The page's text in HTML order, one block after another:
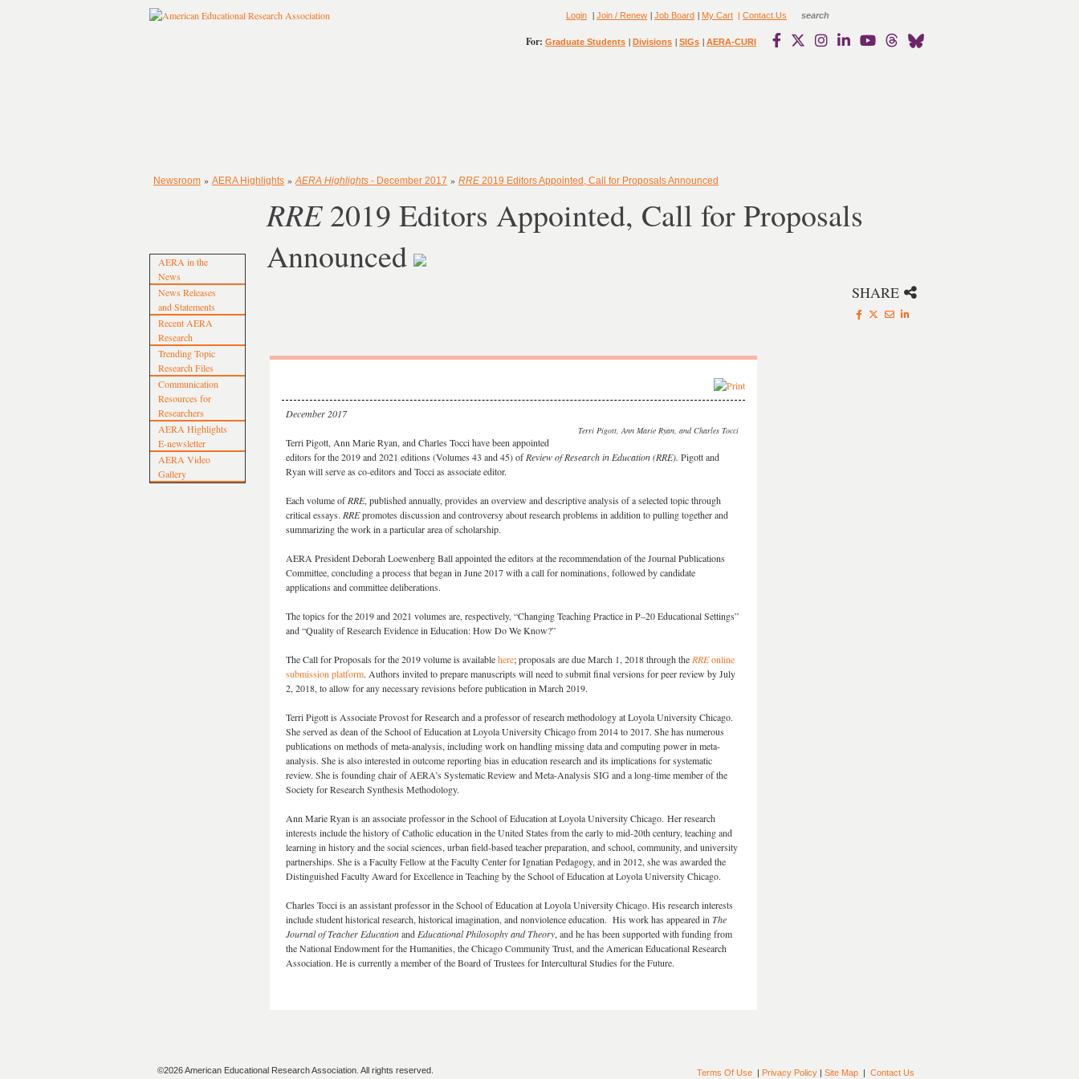
Login | Join / Renew | Job Board | My Cart | Contact Us
For: Graduate Students | Divisions | SIGs | AERA-CURI
Newsroom » AERA Highlights » AERA Highlights - December 2017 » RRE 2019 Editors Appointed, Call for Proposals Announced
AERA in the
News
News Releases
and Statements
Recent AERA
Research
Trending Topic
Research Files
Communication
Resources for
Researchers
AERA Highlights
E-newsletter
AERA Video
Gallery
RRE2019 Editors Appointed, Call for Proposals
Announced
SHARE
Terri Pigott, Ann Marie Ryan, and Charles Tocci
December 2017
Terri Pigott, Ann Marie Ryan, and Charles Tocci have been appointed
editors for the 2019 and 2021 editions (Volumes 43 and 45) ofReview of Research in Education (RRE). Pigott and
Ryan will serve as co-editors and Tocci as associate editor.
Each volume ofRRE, published annually, provides an overview and descriptive analysis of a selected topic through
critical essays. RREpromotes discussion and controversy about research problems in addition to pulling together and
summarizing the work in a particular area of scholarship.
AERA President Deborah Loewenberg Ball appointed the editors at the recommendation of the Journal Publications
Committee, concluding a process that began in June 2017 with a call for nominations, followed by candidate
applications and committee deliberations.
The topics for the 2019 and 2021 volumes are, respectively, “Changing Teaching Practice in P–20 Educational Settings”
and “Quality of Research Evidence in Education: How Do We Know?”
The Call for Proposals for the 2019 volume is availablehere; proposals are due March 1, 2018 through the RREonline
submission platform. Authors invited to prepare manuscripts will need to submit final versions for peer review by July
2, 2018, to allow for any necessary revisions before publication in March 2019.
Terri Pigott is Associate Provost for Research and a professor of research methodology at Loyola University Chicago.
She served as dean of the School of Education at Loyola University Chicago from 2014 to 2017. She has numerous
publications on methods of meta-analysis, including work on handling missing data and computing power in meta-
analysis. She is also interested in outcome reporting bias in education research and its implications for systematic
review. She is founding chair of AERA’s Systematic Review and Meta-Analysis SIG and a long-time member of the
Society for Research Synthesis Methodology.
Ann Marie Ryan is an associate professor in the School of Education at Loyola University Chicago. Her research
interests include the history of Catholic education in the United States from the early to mid-20th century, teaching and
learning in history and the social sciences, urban field-based teacher preparation, and school, community, and university
partnerships. She is a Faculty Fellow at the Faculty Center for Ignatian Pedagogy, and in 2012, she was awarded the
Distinguished Faculty Award for Excellence in Teaching by the School of Education at Loyola University Chicago.
Charles Tocci is an assistant professor in the School of Education at Loyola University Chicago. His research interests
include student historical research, historical imagination, and nonviolence education. His work has appeared in The
Journal of Teacher Educationand Educational Philosophy and Theory, and he has been supported with funding from
the National Endowment for the Humanities, the Chicago Community Trust, and the American Educational Research
Association. He is currently a member of the Board of Trustees for Intercultural Studies for the Future.
©2026 American Educational Research Association. All rights reserved. Terms Of Use | Privacy Policy | Site Map | Contact Us